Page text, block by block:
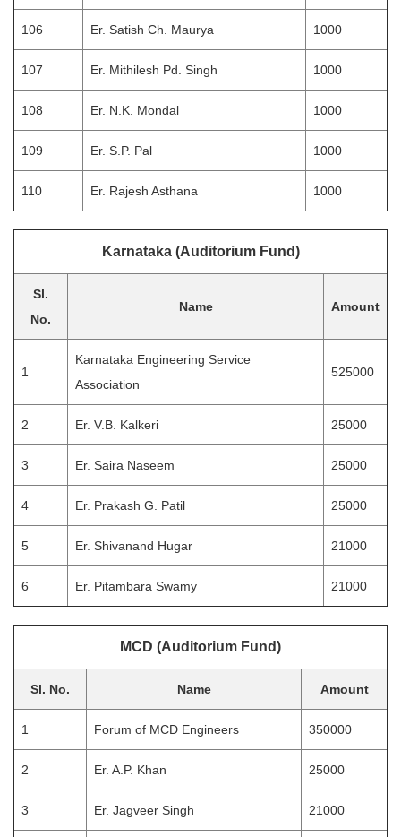
106 Er. Satish Ch. Maurya 1000
107 Er. Mithilesh Pd. Singh 1000
108 Er. N.K. Mondal 1000
109 Er. S.P. Pal 1000
110 Er. Rajesh Asthana 1000
Karnataka (Auditorium Fund)
Sl.
No.
Name Amount
1
Karnataka Engineering Service
Association
525000
2 Er. V.B. Kalkeri 25000
3 Er. Saira Naseem 25000
4 Er. Prakash G. Patil 25000
5 Er. Shivanand Hugar 21000
6 Er. Pitambara Swamy 21000
MCD (Auditorium Fund)
Sl. No. Name Amount
1 Forum of MCD Engineers 350000
2 Er. A.P. Khan 25000
3 Er. Jagveer Singh 21000